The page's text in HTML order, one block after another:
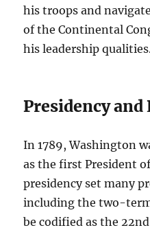
his troops and
of the Continental
his leadership
Presidency and
In 1789, Washington
as the first President
presidency set many
including the two-
be codified as the